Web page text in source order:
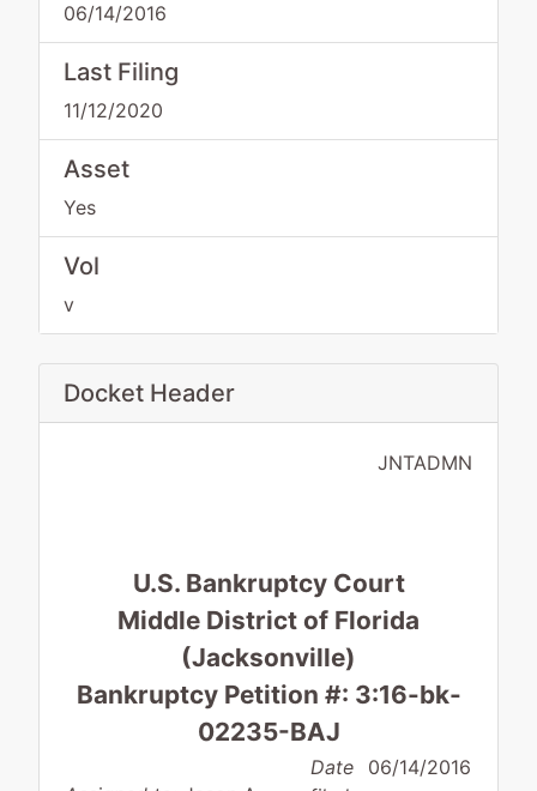
06/14/2016
Last Filing
11/12/2020
Asset
Yes
Vol
v
Docket Header
JNTADMN
U.S. Bankruptcy Court
Middle District of Florida
(Jacksonville)
Bankruptcy Petition #: 3:16-bk-
02235-BAJ
Date 06/14/2016